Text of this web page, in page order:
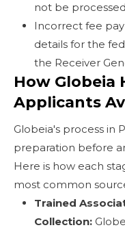
not be
Incorrect fee
details for the
the Receiver
How Globeia
Applicants
Globeia's process in
preparation before
Here is how each
most common
Trained
Collection: